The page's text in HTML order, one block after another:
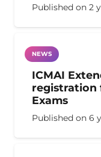
Published on 2
NEWS
ICMAI
registration
Exams
Published on 6